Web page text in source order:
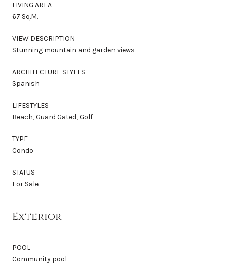
LIVING AREA
67 Sq.M.
VIEW DESCRIPTION
Stunning mountain and garden views
ARCHITECTURE STYLES
Spanish
LIFESTYLES
Beach, Guard Gated, Golf
TYPE
Condo
STATUS
For Sale
Exterior
POOL
Community pool